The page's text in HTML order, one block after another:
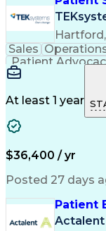
Sales
Patient
At least 1 year
$36,400 / yr
Posted 27 days
Patient
Actalent